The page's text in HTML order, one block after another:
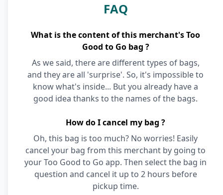
FAQ
What is the content of this merchant's Too
Good to Go bag ?
As we said, there are different types of bags,
and they are all 'surprise'. So, it's impossible to
know what's inside... But you already have a
good idea thanks to the names of the bags.
How do I cancel my bag ?
Oh, this bag is too much? No worries! Easily
cancel your bag from this merchant by going to
your Too Good to Go app. Then select the bag in
question and cancel it up to 2 hours before
pickup time.